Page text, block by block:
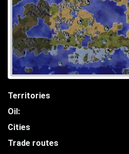
Territories
Oil:
Cities
Trade routes